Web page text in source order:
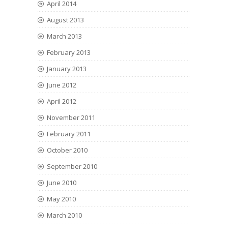
April 2014
August 2013
March 2013
February 2013
January 2013
June 2012
April 2012
November 2011
February 2011
October 2010
September 2010
June 2010
May 2010
March 2010